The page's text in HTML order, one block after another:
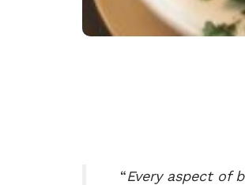
“Every aspect of